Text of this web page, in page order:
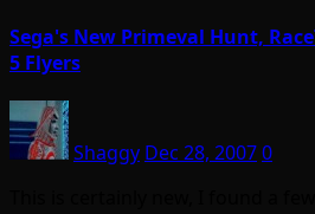
Sega's New Primeval Hunt,
5 Flyers
Shaggy Dec 28, 20070